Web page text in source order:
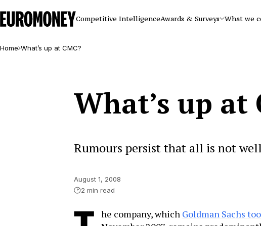
Euromoney
Competitive IntelligenceAwards & Surveys What we
Home What’s up at CMC?
What’s up at
Rumours persist that all is not
August 1, 2008
2 min read
he company, which Goldman Sachs